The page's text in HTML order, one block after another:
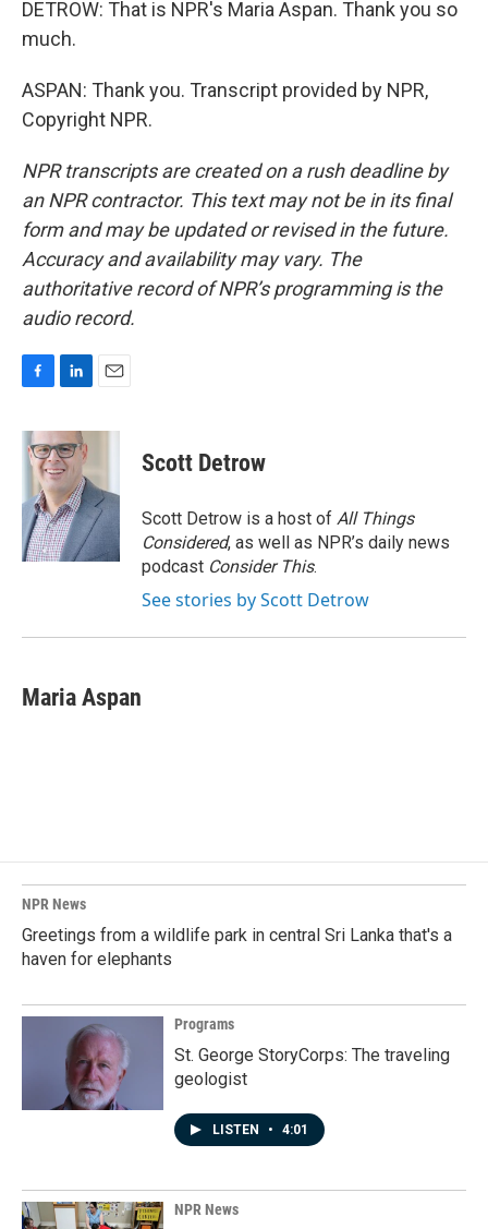
DETROW: That is NPR's Maria Aspan. Thank you so
much.
ASPAN: Thank you. Transcript provided by NPR,
Copyright NPR.
NPR transcripts are created on a rush deadline by
an NPR contractor. This text may not be in its final
form and may be updated or revised in the future.
Accuracy and availability may vary. The
authoritative record of NPR’s programming is the
audio record.
c
e
o
k
n
k
e
d
I
n
a
Scott Detrow
Scott Detrow is a host of All Things
Considered, as well as NPR’s daily news
podcast Consider This.
See stories by Scott Detrow
Maria Aspan
NPR News
Greetings from a wildlife park in central Sri Lanka that's a
haven for elephants
Programs
St. George StoryCorps: The traveling
geologist
LISTEN • 4:01
NPR News